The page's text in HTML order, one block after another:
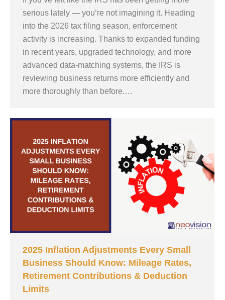
serious lately — you’re not imagining it. Heading
into the 2026 tax filing season, enforcement
activity is increasing. Thanks to expanded funding
in recent years, upgraded technology, and more
advanced data-matching systems, the IRS is
reviewing business returns more efficiently and
more thoroughly than before.…
2025 Inflation Adjustments Every Small
Business Should Know: Mileage Rates,
Retirement Contributions & Deduction
Limits